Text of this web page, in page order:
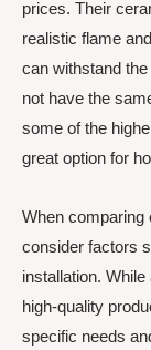
prices. Their
realistic flame
can withstand
not have the
some of the
great option for
When comparing
consider factors
installation.
high-quality
specific needs